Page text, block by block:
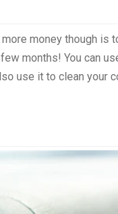
money though is
months! You can
use it to clean your